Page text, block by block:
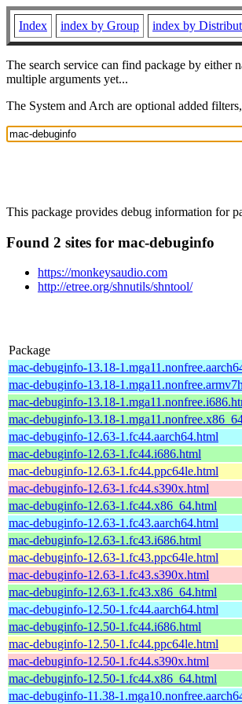
Index index by Group index by
The search service can find package by either
multiple arguments yet...
The System and Arch are optional added
This package provides debug information for
Found 2 sites for mac-debuginfo
https://monkeysaudio.com
http://etree.org/shnutils/shntool/
Package
mac-debuginfo-13.18-
mac-debuginfo-13.18-
mac-debuginfo-13.18-
mac-debuginfo-13.18-
mac-debuginfo-12.63-1.fc44.aarch64.html
mac-debuginfo-12.63-1.fc44.i686.html
mac-debuginfo-12.63-1.fc44.ppc64le.html
mac-debuginfo-12.63-1.fc44.s390x.html
mac-debuginfo-12.63-1.fc44.x86_64.html
mac-debuginfo-12.63-1.fc43.aarch64.html
mac-debuginfo-12.63-1.fc43.i686.html
mac-debuginfo-12.63-1.fc43.ppc64le.html
mac-debuginfo-12.63-1.fc43.s390x.html
mac-debuginfo-12.63-1.fc43.x86_64.html
mac-debuginfo-12.50-1.fc44.aarch64.html
mac-debuginfo-12.50-1.fc44.i686.html
mac-debuginfo-12.50-1.fc44.ppc64le.html
mac-debuginfo-12.50-1.fc44.s390x.html
mac-debuginfo-12.50-1.fc44.x86_64.html
mac-debuginfo-11.38-